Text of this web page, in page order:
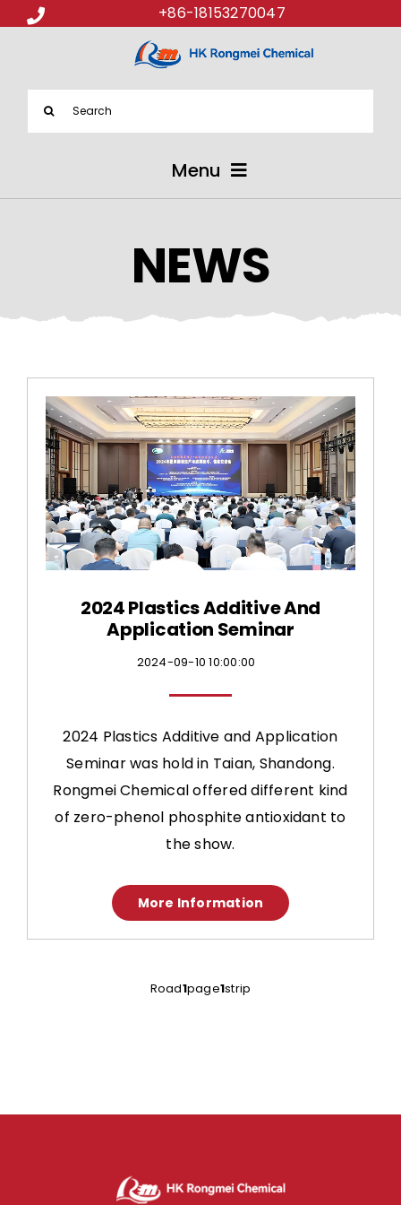
+86-18153270047
Menu
NEWS
CONTACT US
NEWS
2024 Plastics Additive And
Application Seminar
2024-09-10 10:00:00
2024 Plastics Additive and Application
Seminar was hold in Taian, Shandong.
Rongmei Chemical offered different kind
of zero-phenol phosphite antioxidant to
the show.
More Information
Road1page1strip